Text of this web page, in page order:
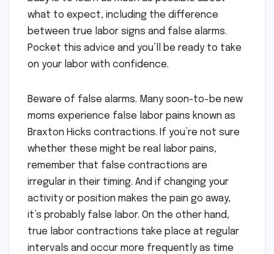
what to expect, including the difference
between true labor signs and false alarms.
Pocket this advice and you’ll be ready to take
on your labor with confidence.
Beware of false alarms. Many soon-to-be new
moms experience false labor pains known as
Braxton Hicks contractions. If you’re not sure
whether these might be real labor pains,
remember that false contractions are
irregular in their timing. And if changing your
activity or position makes the pain go away,
it’s probably false labor. On the other hand,
true labor contractions take place at regular
intervals and occur more frequently as time